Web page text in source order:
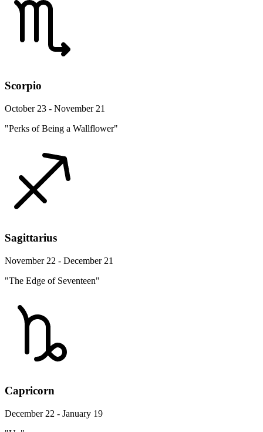
Scorpio
October 23 - November 21
"Perks of Being a Wallflower"
Sagittarius
November 22 - December 21
"The Edge of Seventeen"
Capricorn
December 22 - January 19